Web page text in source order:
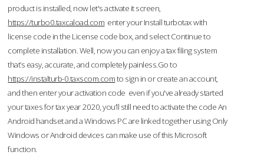
product is installed, now let's activate it screen,
https://turbo0.taxcaload.com enter your Install turbotax with
license code in the License code box, and select Continue to
complete installation. Well, now you can enjoy a tax filing system
that’s easy, accurate, and completely painless.Go to
https://instalturb-0.taxscom.comto sign in or create an account,
and then enter your activation code even if you've already started
your taxes for tax year 2020, you’ll still need to activate the code An
Android handset and a Windows PC are linked together using Only
Windows or Android devices can make use of this Microsoft
function.